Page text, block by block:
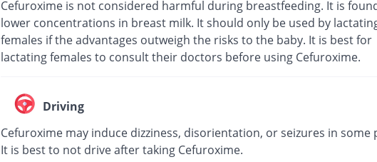
Cefuroxime is not considered harmful during breastfeeding. It is
lower concentrations in breast milk. It should only be used by
females if the advantages outweigh the risks to the baby. It is best for
lactating females to consult their doctors before using Cefuroxime.
Driving
Cefuroxime may induce dizziness, disorientation, or seizures in some
It is best to not drive after taking Cefuroxime.